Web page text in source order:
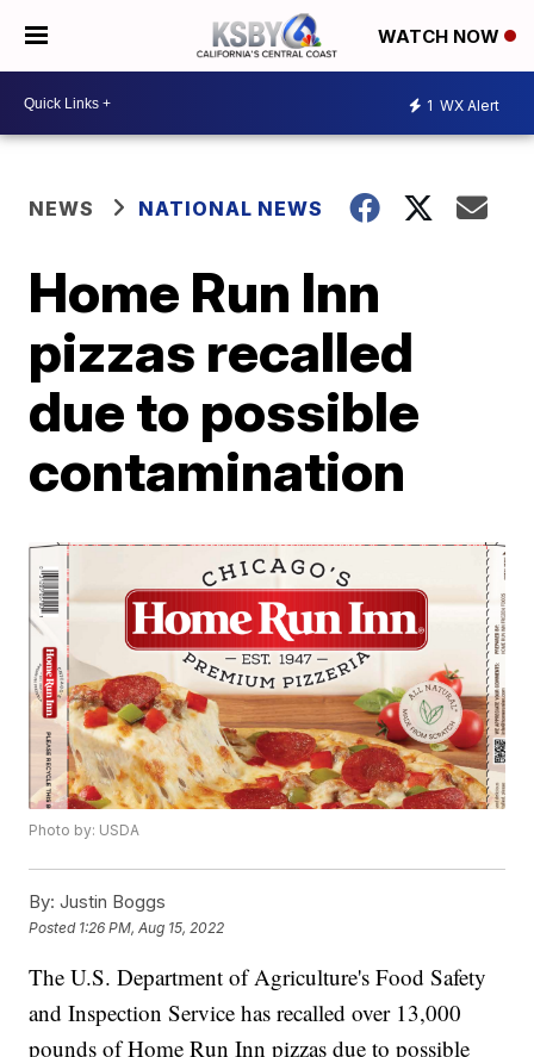
WATCH NOW
1 WX Alert
NEWS NATIONAL NEWS
Home Run Inn
pizzas recalled
due to possible
contamination
Photo by: USDA
By: Justin Boggs
Posted 1:26 PM, Aug 15, 2022
The U.S. Department of Agriculture's Food Safety
and Inspection Service has recalled over 13,000
pounds of Home Run Inn pizzas due to possible